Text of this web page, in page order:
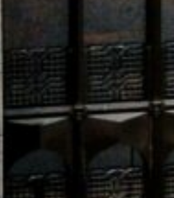
400,000 residential units.
19 billion, with 71% of 2024
Meanwhile, humanitarian
of essential medical
conflict.